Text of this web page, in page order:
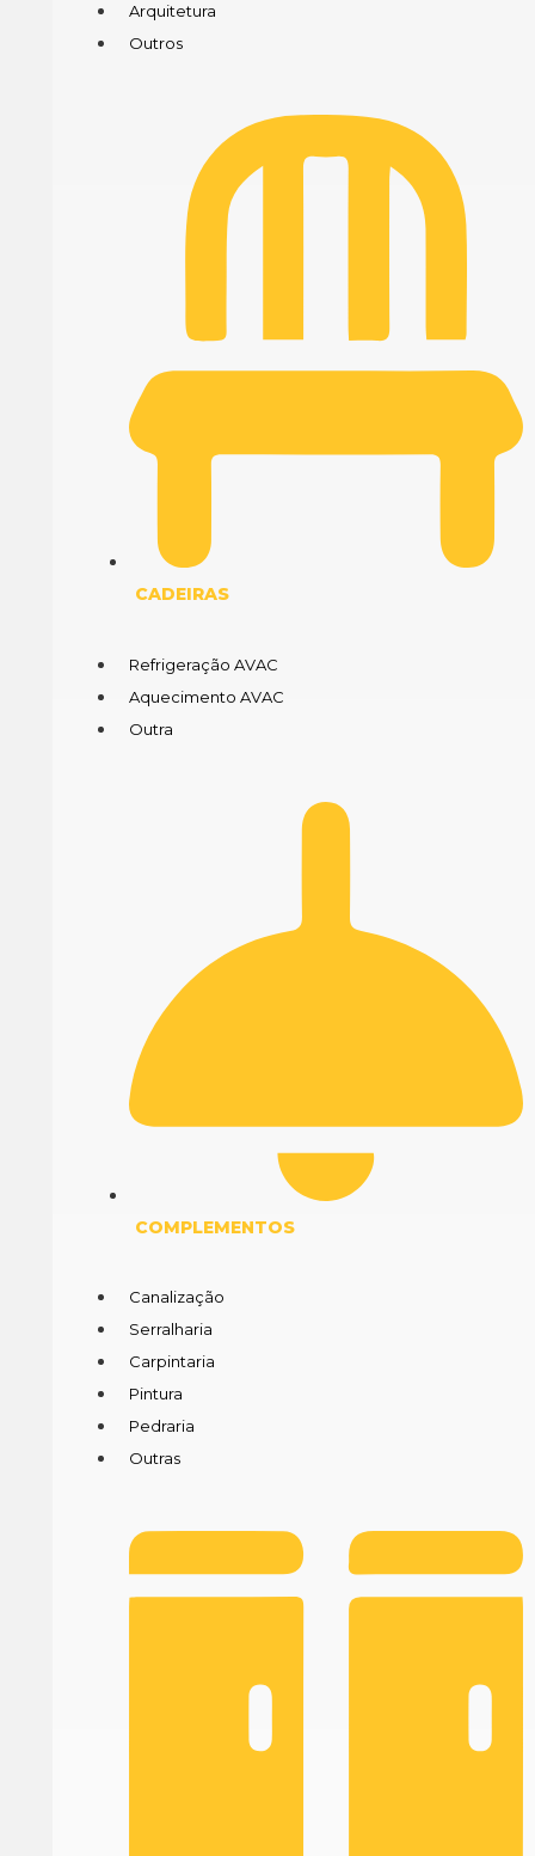
Arquitetura
Outros
CADEIRAS
Refrigeração AVAC
Aquecimento AVAC
Outra
COMPLEMENTOS
Canalização
Serralharia
Carpintaria
Pintura
Pedraria
Outras